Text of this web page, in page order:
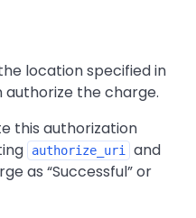
location specified in
authorize the charge.
this authorization
authorize_uri
and
as Successful or